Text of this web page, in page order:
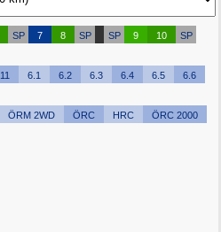
SP 7 8 SP SP 9 10
SP
11 6.1 6.2 6.3 6.4 6.5
6.6
ÖRM 2WD ÖRC HRC
ÖRC 2000